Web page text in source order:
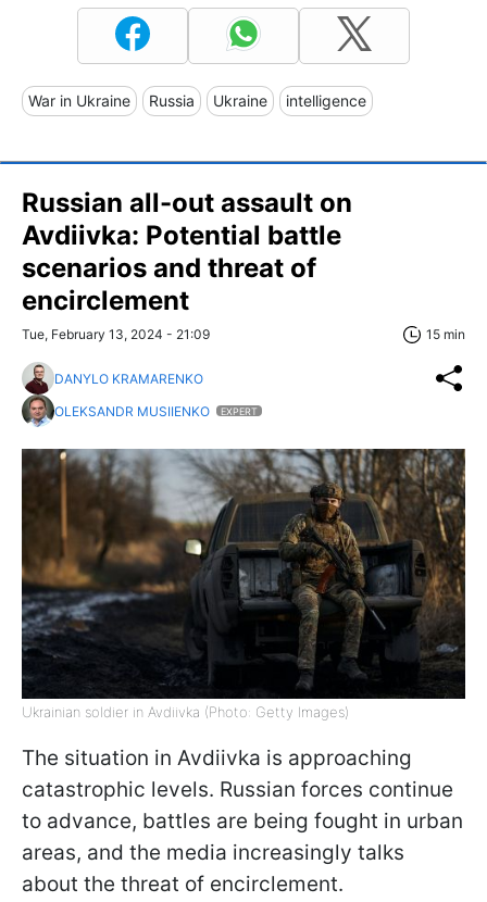
War in Ukraine Russia Ukraine intelligence
Russian all-out assault on
Avdiivka: Potential battle
scenarios and threat of
encirclement
Tue, February 13, 2024 - 21:09 15 min
DANYLO KRAMARENKO
OLEKSANDR MUSIIENKO
EXPERT
Ukrainian soldier in Avdiivka (Photo: Getty Images)
The situation in Avdiivka is approaching
catastrophic levels. Russian forces continue
to advance, battles are being fought in urban
areas, and the media increasingly talks
about the threat of encirclement.